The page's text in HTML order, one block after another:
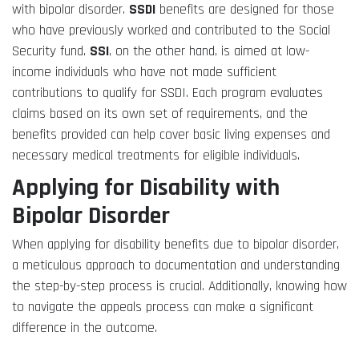
with bipolar disorder. SSDI benefits are designed for those
who have previously worked and contributed to the Social
Security fund. SSI, on the other hand, is aimed at low-
income individuals who have not made sufficient
contributions to qualify for SSDI. Each program evaluates
claims based on its own set of requirements, and the
benefits provided can help cover basic living expenses and
necessary medical treatments for eligible individuals.
Applying for Disability with
Bipolar Disorder
When applying for disability benefits due to bipolar disorder,
a meticulous approach to documentation and understanding
the step-by-step process is crucial. Additionally, knowing how
to navigate the appeals process can make a significant
difference in the outcome.